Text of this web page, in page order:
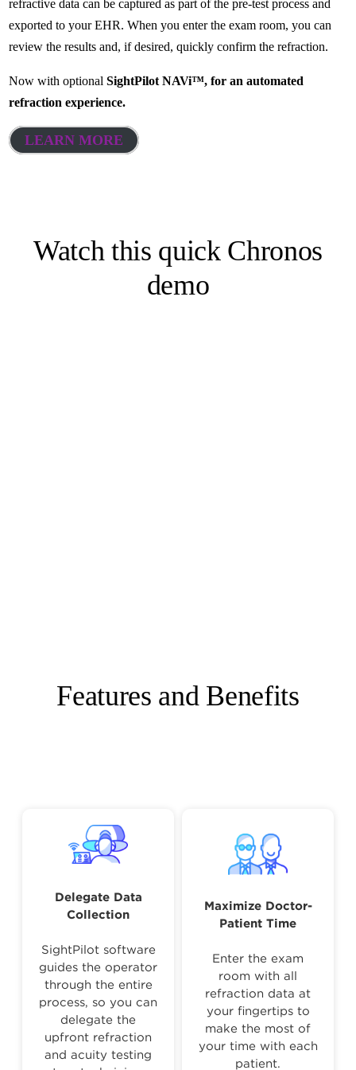
refractive data can be captured as part of the pre-test process and
exported to your EHR. When you enter the exam room, you can
review the results and, if desired, quickly confirm the refraction.
Now with optional SightPilot NAVi™, for an automated
refraction experience.
LEARN MORE
Watch this quick Chronos
demo
Features and Benefits
Delegate Data
Collection
SightPilot software
guides the operator
through the entire
process, so you can
delegate the
upfront refraction
and acuity testing
Maximize Doctor-
Patient Time
Enter the exam
room with all
refraction data at
your fingertips to
make the most of
your time with each
patient.